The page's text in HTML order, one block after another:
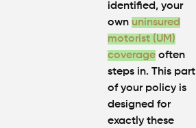
identified, your
own uninsured
motorist (UM)
coverageoften
steps in. This part
of your policy is
designed for
exactly these